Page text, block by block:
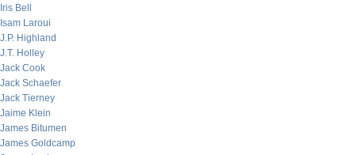
Iris Bell
Isam Laroui
J.P. Highland
J.T. Holley
Jack Cook
Jack Schaefer
Jack Tierney
Jaime Klein
James Bitumen
James Goldcamp